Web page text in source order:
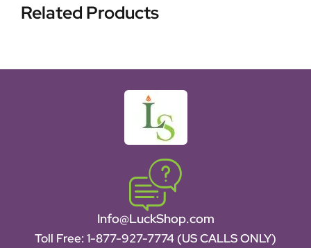
Related Products
Info@LuckShop.com
Toll Free: 1-877-927-7774 (US CALLS ONLY)